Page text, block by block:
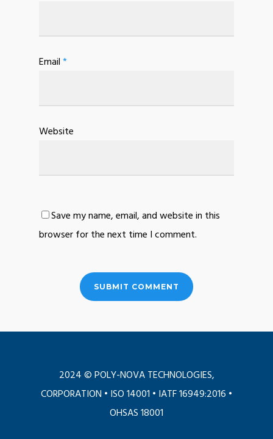
Email *
Website
Save my name, email, and website in this
browser for the next time I comment.
2024 © POLY-NOVA TECHNOLOGIES,
CORPORATION • ISO 14001 • IATF 16949:2016 •
OHSAS 18001